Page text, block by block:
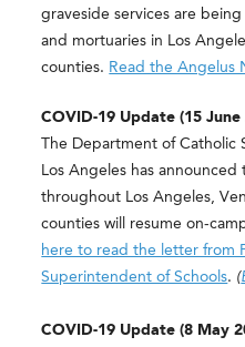
graveside services are
and mortuaries in Los
counties. Read the Angelus
COVID-19 Update (15
The Department of Catholic
Los Angeles has
throughout Los Angeles,
counties will resume on-
here to read the letter from
Superintendent of Schools. (
COVID-19 Update (8 May